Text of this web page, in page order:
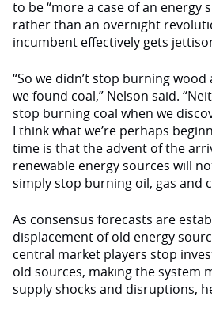
to be “more a case of an energy
rather than an overnight
incumbent effectively gets
“So we didn’t stop burning
we found coal,” Nelson said.
stop burning coal when we
I think what we’re perhaps
time is that the advent of the
renewable energy sources will
simply stop burning oil, gas and
As consensus forecasts are
displacement of old energy
central market players stop
old sources, making the system
supply shocks and disruptions,